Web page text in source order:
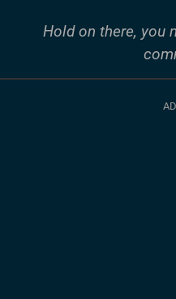
Hold on there, you